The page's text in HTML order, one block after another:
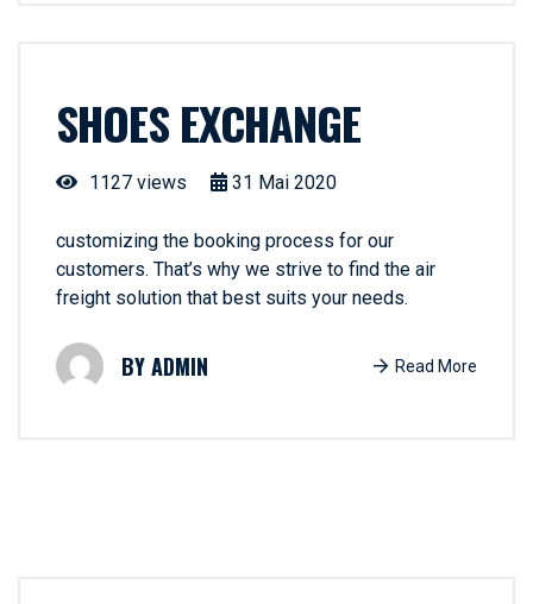
SHOES EXCHANGE
1127 views 31 Mai 2020
customizing the booking process for our
customers. That’s why we strive to find the air
freight solution that best suits your needs.
ADMIN Read More